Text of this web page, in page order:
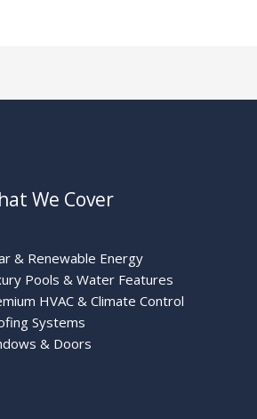
We Cover
& Renewable Energy
Pools & Water Features
HVAC & Climate Control
Systems
& Doors